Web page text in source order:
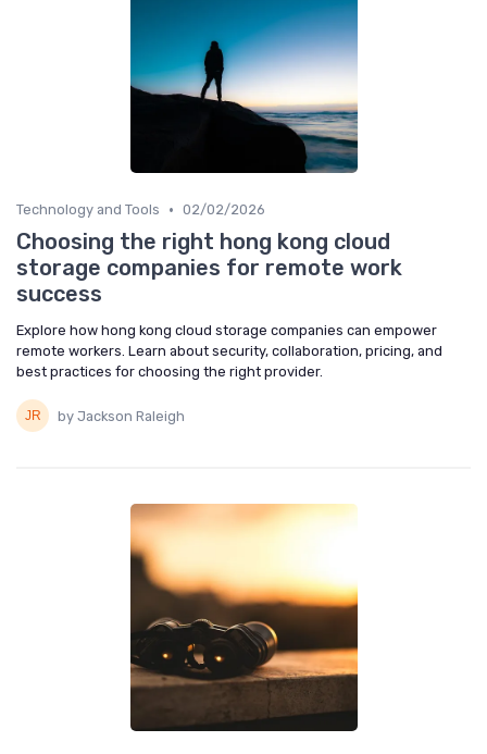
Technology and Tools • 02/02/2026
Choosing the right hong kong cloud
storage companies for remote work
success
Explore how hong kong cloud storage companies can empower
remote workers. Learn about security, collaboration, pricing, and
best practices for choosing the right provider.
by Jackson Raleigh